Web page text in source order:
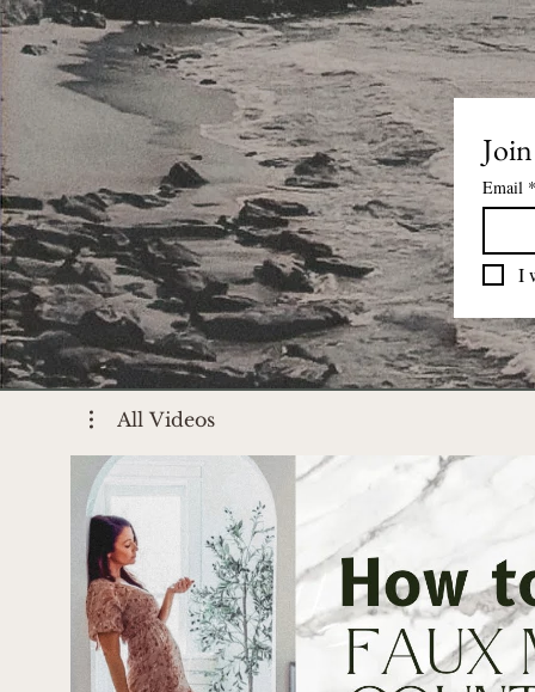
Email *
I
All Videos
Play